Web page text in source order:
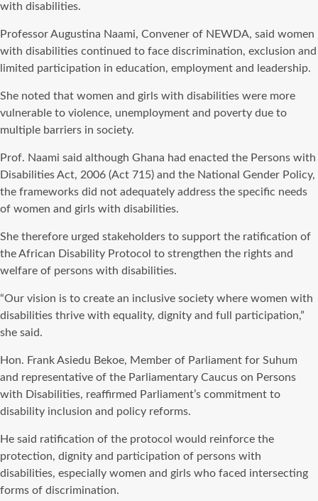
with disabilities.
Professor Augustina Naami, Convener of NEWDA, said women
with disabilities continued to face discrimination, exclusion and
limited participation in education, employment and leadership.
She noted that women and girls with disabilities were more
vulnerable to violence, unemployment and poverty due to
multiple barriers in society.
Prof. Naami said although Ghana had enacted the Persons with
Disabilities Act, 2006 (Act 715) and the National Gender Policy,
the frameworks did not adequately address the specific needs
of women and girls with disabilities.
She therefore urged stakeholders to support the ratification of
the African Disability Protocol to strengthen the rights and
welfare of persons with disabilities.
“Our vision is to create an inclusive society where women with
disabilities thrive with equality, dignity and full participation,”
she said.
Hon. Frank Asiedu Bekoe, Member of Parliament for Suhum
and representative of the Parliamentary Caucus on Persons
with Disabilities, reaffirmed Parliament’s commitment to
disability inclusion and policy reforms.
He said ratification of the protocol would reinforce the
protection, dignity and participation of persons with
disabilities, especially women and girls who faced intersecting
forms of discrimination.